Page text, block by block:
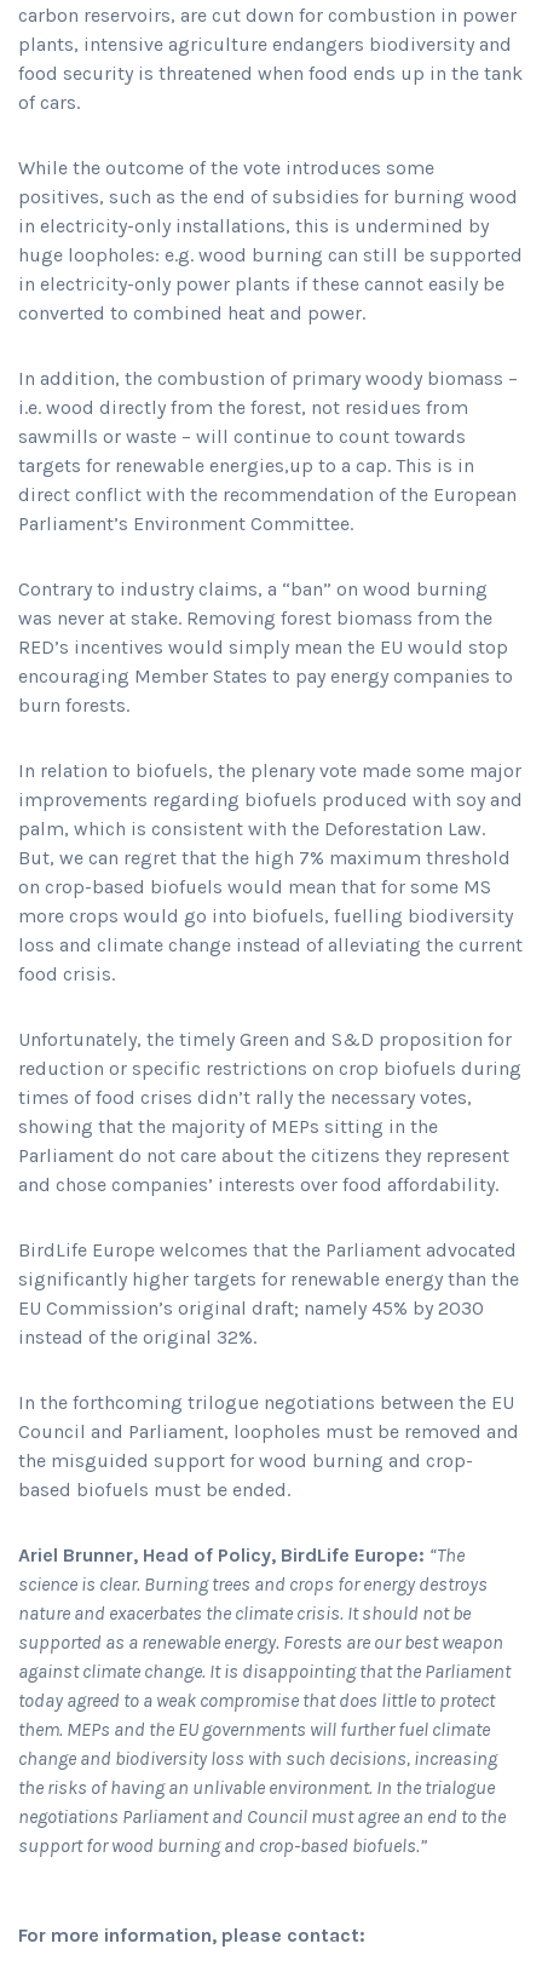
carbon reservoirs, are cut down for combustion in power
plants, intensive agriculture endangers biodiversity and
food security is threatened when food ends up in the tank
of cars.
While the outcome of the vote introduces some
positives, such as the end of subsidies for burning wood
in electricity-only installations, this is undermined by
huge loopholes: e.g. wood burning can still be supported
in electricity-only power plants if these cannot easily be
converted to combined heat and power.
In addition, the combustion of primary woody biomass –
i.e. wood directly from the forest, not residues from
sawmills or waste – will continue to count towards
targets for renewable energies,up to a cap. This is in
direct conflict with the recommendation of the European
Parliament’s Environment Committee.
Contrary to industry claims, a “ban” on wood burning
was never at stake. Removing forest biomass from the
RED’s incentives would simply mean the EU would stop
encouraging Member States to pay energy companies to
burn forests.
In relation to biofuels, the plenary vote made some major
improvements regarding biofuels produced with soy and
palm, which is consistent with the Deforestation Law.
But, we can regret that the high 7% maximum threshold
on crop-based biofuels would mean that for some MS
more crops would go into biofuels, fuelling biodiversity
loss and climate change instead of alleviating the current
food crisis.
Unfortunately, the timely Green and S&D proposition for
reduction or specific restrictions on crop biofuels during
times of food crises didn’t rally the necessary votes,
showing that the majority of MEPs sitting in the
Parliament do not care about the citizens they represent
and chose companies’ interests over food affordability.
BirdLife Europe welcomes that the Parliament advocated
significantly higher targets for renewable energy than the
EU Commission’s original draft; namely 45% by 2030
instead of the original 32%.
In the forthcoming trilogue negotiations between the EU
Council and Parliament, loopholes must be removed and
the misguided support for wood burning and crop-
based biofuels must be ended.
Ariel Brunner, Head of Policy, BirdLife Europe: “The
science is clear. Burning trees and crops for energy destroys
nature and exacerbates the climate crisis. It should not be
supported as a renewable energy. Forests are our best weapon
against climate change. It is disappointing that the Parliament
today agreed to a weak compromise that does little to protect
them. MEPs and the EU governments will further fuel climate
change and biodiversity loss with such decisions, increasing
the risks of having an unlivable environment. In the trialogue
negotiations Parliament and Council must agree an end to the
support for wood burning and crop-based biofuels.”
For more information, please contact: